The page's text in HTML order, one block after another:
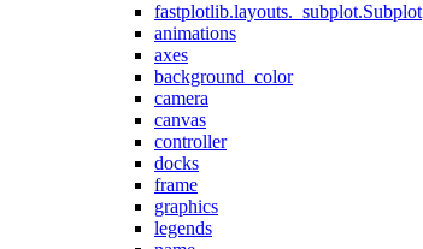
fastplotlib.layouts._subplot.Subplot
animations
axes
background_color
camera
canvas
controller
docks
frame
graphics
legends